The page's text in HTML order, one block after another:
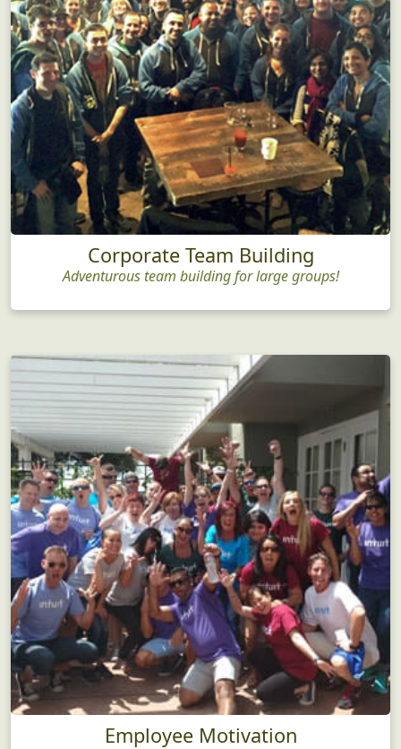
Corporate Team Building
Adventurous team building for large groups!
Employee Motivation